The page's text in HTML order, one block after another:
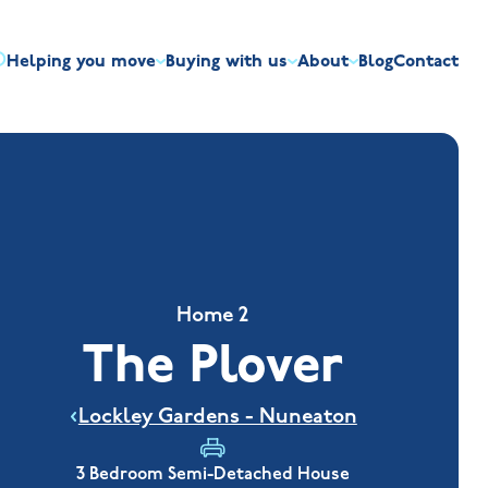
Helping you move
time buyers
Discount market scheme
Buying with us
Overview
Our house
About
Built the right way
BlogContact
Home 2
The Plover
Lockley Gardens - Nuneaton
3 Bedroom Semi-Detached House